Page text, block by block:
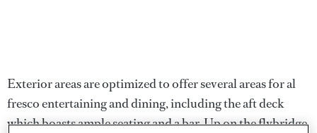
Exterior areas are optimized to offer several areas for al
fresco entertaining and dining, including the aft deck
which boasts ample seating and a bar. Up on the flybridge